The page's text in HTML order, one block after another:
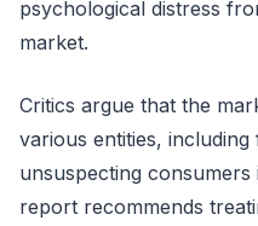
psychological distress
market.
Critics argue that the
various entities,
unsuspecting
report recommends